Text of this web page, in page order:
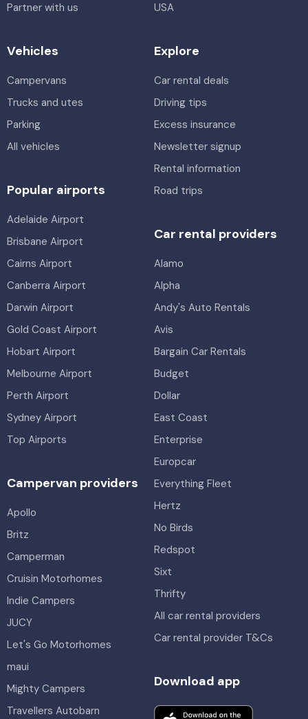
Partner with us
USA
Vehicles
Campervans
Trucks and utes
Parking
All vehicles
Explore
Car rental deals
Driving tips
Excess insurance
Newsletter signup
Rental information
Road trips
Popular airports
Adelaide Airport
Brisbane Airport
Cairns Airport
Canberra Airport
Darwin Airport
Gold Coast Airport
Hobart Airport
Melbourne Airport
Perth Airport
Sydney Airport
Top Airports
Car rental providers
Alamo
Alpha
Andy's Auto Rentals
Avis
Bargain Car Rentals
Budget
Dollar
East Coast
Enterprise
Europcar
Everything Fleet
Hertz
No Birds
Redspot
Sixt
Thrifty
All car rental providers
Car rental provider T&Cs
Campervan providers
Apollo
Britz
Camperman
Cruisin Motorhomes
Indie Campers
JUCY
Let's Go Motorhomes
maui
Mighty Campers
Travellers Autobarn
Download app